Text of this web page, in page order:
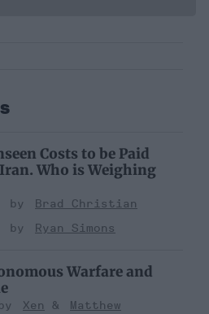
Costs to be Paid
Who is Weighing
Brad Christian
Ryan Simons
Warfare and
Xen
Matthew